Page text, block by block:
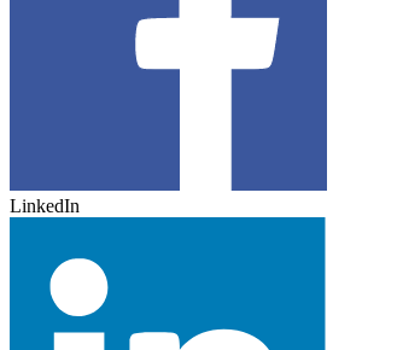
LinkedIn